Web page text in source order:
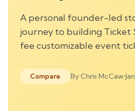
A personal founder-led
journey to building Ticket
fee customizable event
Compare By Chris McCaw•